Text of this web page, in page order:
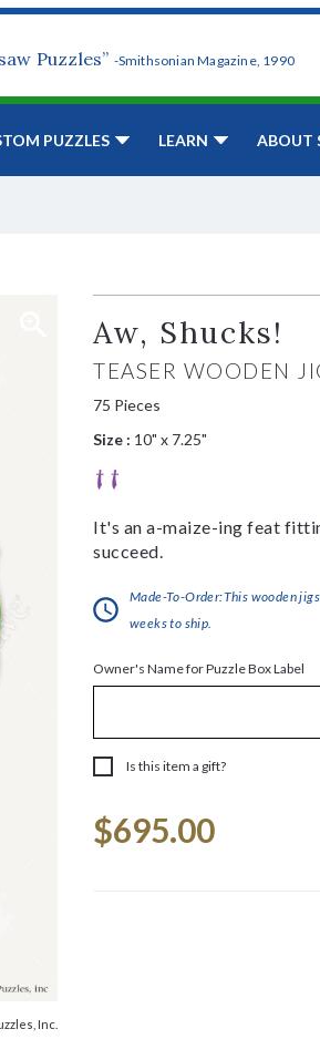
Puzzles” -Smithsonian Magazine, 1990
PUZZLES LEARN ABOUT
Inc.
Aw, Shucks!
TEASER WOODEN
75 Pieces
Size : 10" x 7.25"
It's an a-maize-ing feat
succeed.
Made-To-Order:This wooden
weeks to ship.
Owner's Name for Puzzle Box Label
Is this item a gift?
Stock:
$695.00